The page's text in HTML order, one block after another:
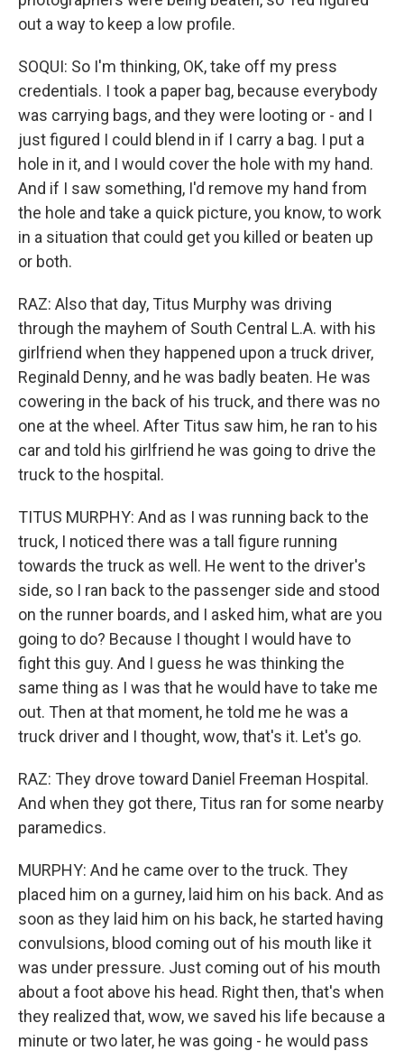
out a way to keep a low profile.
SOQUI: So I'm thinking, OK, take off my press
credentials. I took a paper bag, because everybody
was carrying bags, and they were looting or - and I
just figured I could blend in if I carry a bag. I put a
hole in it, and I would cover the hole with my hand.
And if I saw something, I'd remove my hand from
the hole and take a quick picture, you know, to work
in a situation that could get you killed or beaten up
or both.
RAZ: Also that day, Titus Murphy was driving
through the mayhem of South Central L.A. with his
girlfriend when they happened upon a truck driver,
Reginald Denny, and he was badly beaten. He was
cowering in the back of his truck, and there was no
one at the wheel. After Titus saw him, he ran to his
car and told his girlfriend he was going to drive the
truck to the hospital.
TITUS MURPHY: And as I was running back to the
truck, I noticed there was a tall figure running
towards the truck as well. He went to the driver's
side, so I ran back to the passenger side and stood
on the runner boards, and I asked him, what are you
going to do? Because I thought I would have to
fight this guy. And I guess he was thinking the
same thing as I was that he would have to take me
out. Then at that moment, he told me he was a
truck driver and I thought, wow, that's it. Let's go.
RAZ: They drove toward Daniel Freeman Hospital.
And when they got there, Titus ran for some nearby
paramedics.
MURPHY: And he came over to the truck. They
placed him on a gurney, laid him on his back. And as
soon as they laid him on his back, he started having
convulsions, blood coming out of his mouth like it
was under pressure. Just coming out of his mouth
about a foot above his head. Right then, that's when
they realized that, wow, we saved his life because a
minute or two later, he was going - he would pass